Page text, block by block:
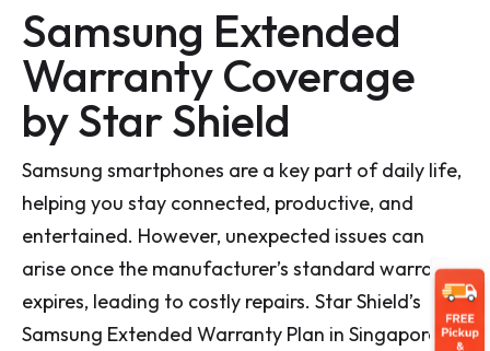
Samsung Extended
Warranty Coverage
by Star Shield
Samsung smartphones are a key part of daily life,
helping you stay connected, productive, and
entertained. However, unexpected issues can
arise once the manufacturer’s standard warranty
expires, leading to costly repairs. Star Shield’s
Samsung Extended Warranty Plan in Singapore